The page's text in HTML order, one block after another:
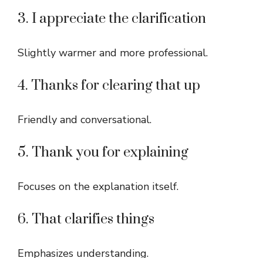
3. I appreciate the clarification
Slightly warmer and more professional.
4. Thanks for clearing that up
Friendly and conversational.
5. Thank you for explaining
Focuses on the explanation itself.
6. That clarifies things
Emphasizes understanding.